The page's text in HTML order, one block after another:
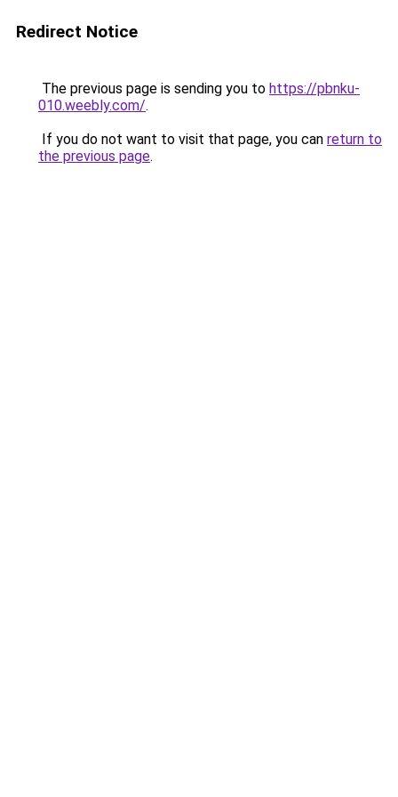
Redirect Notice
The previous page is sending you to https://pbnku-
010.weebly.com/.
If you do not want to visit that page, you can return to
the previous page.